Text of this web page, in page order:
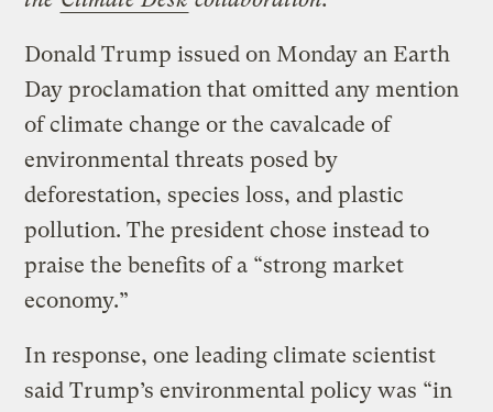
Donald Trump issued on Monday an Earth
Day proclamation that omitted any mention
of climate change or the cavalcade of
environmental threats posed by
deforestation, species loss, and plastic
pollution. The president chose instead to
praise the benefits of a “strong market
economy.”
In response, one leading climate scientist
said Trump’s environmental policy was “in